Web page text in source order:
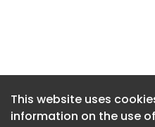
This website uses
information on the use
This website uses
information on the use